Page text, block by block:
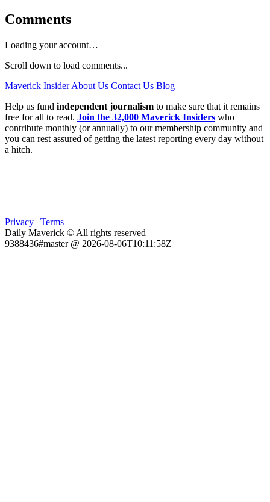
Comments
Loading your account…
Scroll down to load comments...
Maverick Insider About Us Contact Us Blog
Help us fund independent journalism to make sure that it remains
free for all to read. Join the 32,000 Maverick Insiders who
contribute monthly (or annually) to our membership community and
you can rest assured of getting the latest reporting every day without
a hitch.
Privacy | Terms
Daily Maverick © All rights reserved
9388436#master @ 2026-08-06T10:11:58Z